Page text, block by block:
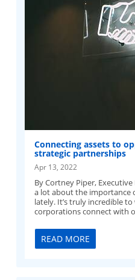
Connecting assets to
strategic partnerships
Apr 13, 2022
By Cortney Piper,
a lot about the importance
lately. It’s truly incredible
corporations connect with
READ MORE